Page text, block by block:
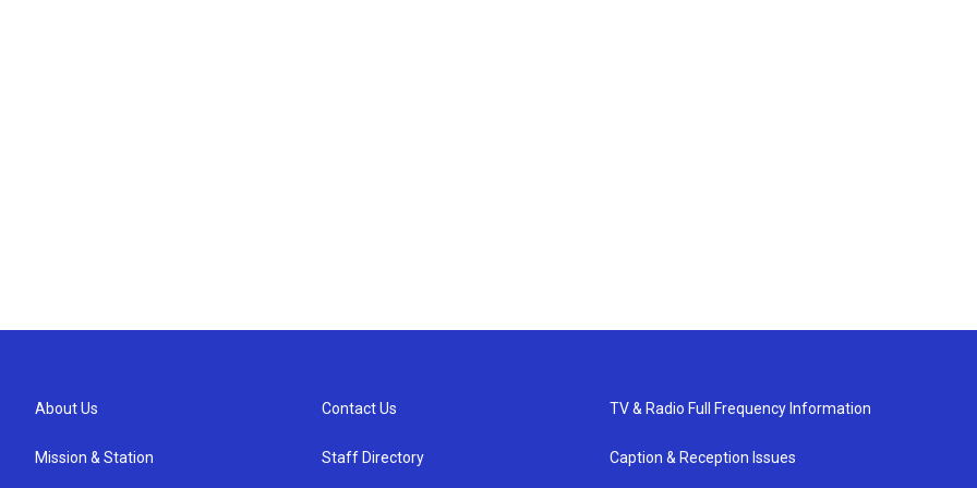
About Us
Mission & Station
Contact Us
Staff Directory
TV & Radio Full Frequency Information
Caption & Reception Issues